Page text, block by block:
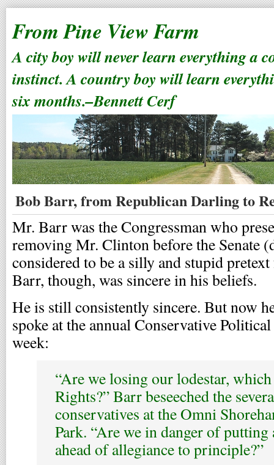
From Pine View Farm
A city boy will never learn everything a
instinct. A country boy will learn
six months.–Bennett Cerf
Bob Barr, from Republican Darling to
Mr. Barr was the Congressman who
removing Mr. Clinton before the Senate
considered to be a silly and stupid
Barr, though, was sincere in his beliefs.
He is still consistently sincere. But now
spoke at the annual Conservative
week:
“Are we losing our lodestar,
Rights?” Barr beseeched the
conservatives at the Omni
Park. “Are we in danger of
ahead of allegiance to principle?”